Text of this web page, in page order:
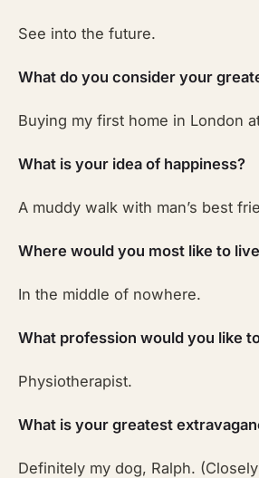
See into the future.
What do you consider your
Buying my first home in London
What is your idea of happiness?
A muddy walk with man’s best
Where would you most like to
In the middle of nowhere.
What profession would you like
Physiotherapist.
What is your greatest
Definitely my dog, Ralph.